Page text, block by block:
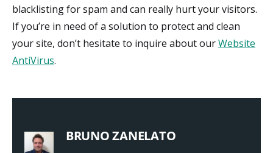
blacklisting for spam and can really hurt your visitors.
If you’re in need of a solution to protect and clean
your site, don’t hesitate to inquire about ourWebsite
AntiVirus.
BRUNO ZANELATO